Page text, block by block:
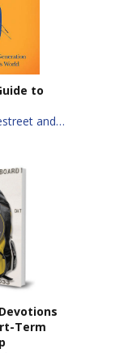
to
By John Stonestreet and Brett Kunkle
Term